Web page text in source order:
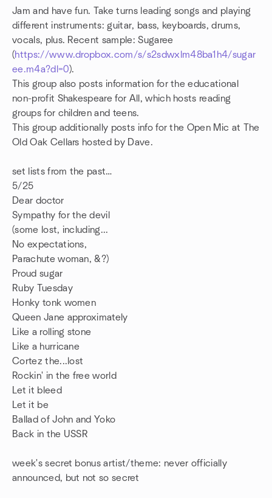
Jam and have fun. Take turns leading songs and playing
different instruments: guitar, bass, keyboards, drums,
vocals, plus. Recent sample: Sugaree
(https://www.dropbox.com/s/s2sdwxlm48ba1h4/sugar
ee.m4a?dl=0).
This group also posts information for the educational
non-profit Shakespeare for All, which hosts reading
groups for children and teens.
This group additionally posts info for the Open Mic at The
Old Oak Cellars hosted by Dave.
set lists from the past…
5/25
Dear doctor
Sympathy for the devil
(some lost, including...
No expectations,
Parachute woman, &?)
Proud sugar
Ruby Tuesday
Honky tonk women
Queen Jane approximately
Like a rolling stone
Like a hurricane
Cortez the...lost
Rockin' in the free world
Let it bleed
Let it be
Ballad of John and Yoko
Back in the USSR
week's secret bonus artist/theme: never officially
announced, but not so secret
Group links